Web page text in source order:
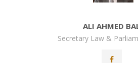
ALI AHMED
Secretary Law &